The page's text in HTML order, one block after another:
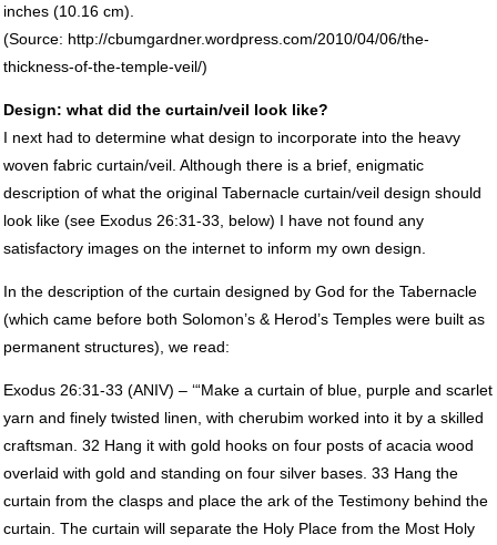
inches (10.16 cm).
(Source: http://cbumgardner.wordpress.com/2010/04/06/the-
thickness-of-the-temple-veil/)
Design: what did the curtain/veil look like?
I next had to determine what design to incorporate into the heavy
woven fabric curtain/veil. Although there is a brief, enigmatic
description of what the original Tabernacle curtain/veil design should
look like (see Exodus 26:31-33, below) I have not found any
satisfactory images on the internet to inform my own design.
In the description of the curtain designed by God for the Tabernacle
(which came before both Solomon’s & Herod’s Temples were built as
permanent structures), we read:
Exodus 26:31-33 (ANIV) – ‘“Make a curtain of blue, purple and scarlet
yarn and finely twisted linen, with cherubim worked into it by a skilled
craftsman. 32 Hang it with gold hooks on four posts of acacia wood
overlaid with gold and standing on four silver bases. 33 Hang the
curtain from the clasps and place the ark of the Testimony behind the
curtain. The curtain will separate the Holy Place from the Most Holy